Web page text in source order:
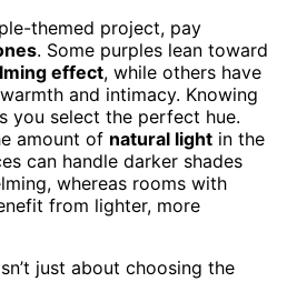
themed project, pay
. Some purples lean toward
effect, while others have
and intimacy. Knowing
you select the perfect hue.
amount of natural light in the
can handle darker shades
whereas rooms with
from lighter, more
just about choosing the